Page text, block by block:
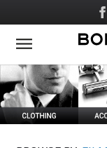
to
main
Social
Media